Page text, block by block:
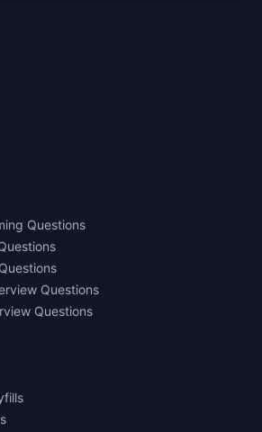
Questions
Questions
Questions